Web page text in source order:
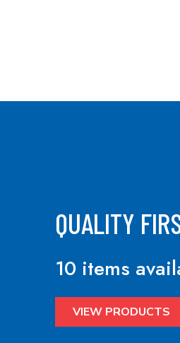
QUALITY
10 items
VIEW PRODUCTS